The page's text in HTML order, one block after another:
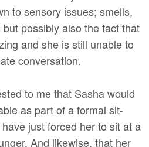
to sensory issues; smells,
possibly also the fact that
and she is still unable to
conversation.
to me that Sasha would
as part of a formal sit-
just forced her to sit at a
And likewise, that her